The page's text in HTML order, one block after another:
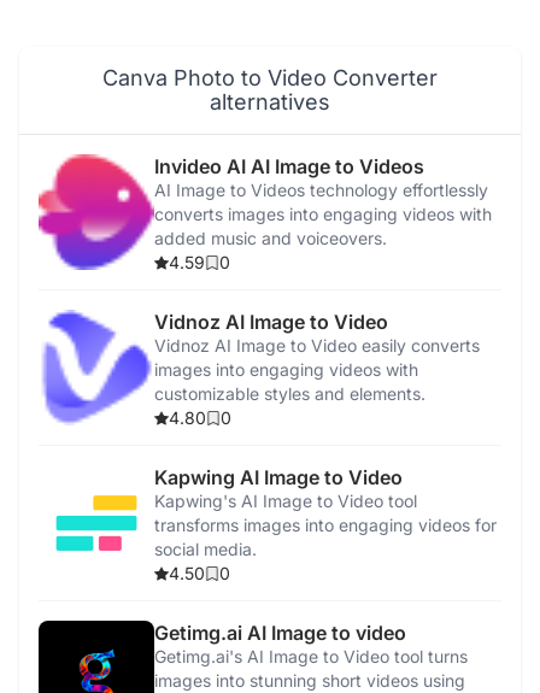
AI Video Editor
AI Video Generator
AI Voice Generator
AI Music Generator
Canva
Magic Studio
Canva Photo to Video Converter
alternatives
Invideo AI AI Image to Videos
AI Image to Videos technology effortlessly
converts images into engaging videos with
added music and voiceovers.
4.59
0
Vidnoz AI Image to Video
Vidnoz AI Image to Video easily converts
images into engaging videos with
customizable styles and elements.
4.80
0
Kapwing AI Image to Video
Kapwing's AI Image to Video tool
transforms images into engaging videos for
social media.
4.50
0
Getimg.ai AI Image to video
Getimg.ai's AI Image to Video tool turns
images into stunning short videos using